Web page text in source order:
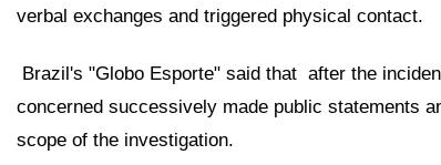
verbal exchanges and triggered physical contact.
Brazil's "Globo Esporte" said that after the
concerned successively made public statements
scope of the investigation.